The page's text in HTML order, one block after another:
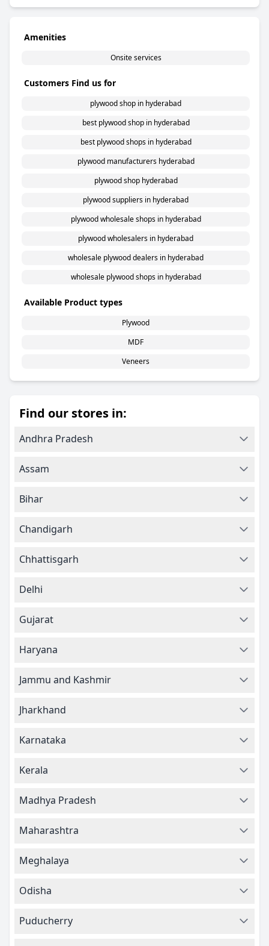
Amenities
Onsite services
Customers Find us for
plywood shop in hyderabad
best plywood shop in hyderabad
best plywood shops in hyderabad
plywood manufacturers hyderabad
plywood shop hyderabad
plywood suppliers in hyderabad
plywood wholesale shops in hyderabad
plywood wholesalers in hyderabad
wholesale plywood dealers in hyderabad
wholesale plywood shops in hyderabad
Available Product types
Plywood
MDF
Veneers
Find our stores in:
Andhra Pradesh
Assam
Bihar
Chandigarh
Chhattisgarh
Delhi
Gujarat
Haryana
Jammu and Kashmir
Jharkhand
Karnataka
Kerala
Madhya Pradesh
Maharashtra
Meghalaya
Odisha
Puducherry